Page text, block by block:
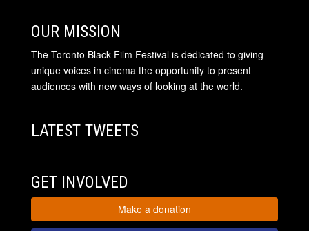
OUR MISSION
The Toronto Black Film Festival is dedicated to giving
unique voices in cinema the opportunity to present
audiences with new ways of looking at the world.
LATEST TWEETS
GET INVOLVED
Make a donation